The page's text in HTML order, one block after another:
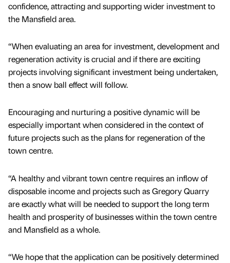
confidence, attracting and supporting wider investment to
the Mansfield area.
“When evaluating an area for investment, development and
regeneration activity is crucial and if there are exciting
projects involving significant investment being undertaken,
then a snow ball effect will follow.
Encouraging and nurturing a positive dynamic will be
especially important when considered in the context of
future projects such as the plans for regeneration of the
town centre.
“A healthy and vibrant town centre requires an inflow of
disposable income and projects such as Gregory Quarry
are exactly what will be needed to support the long term
health and prosperity of businesses within the town centre
and Mansfield as a whole.
“We hope that the application can be positively determined